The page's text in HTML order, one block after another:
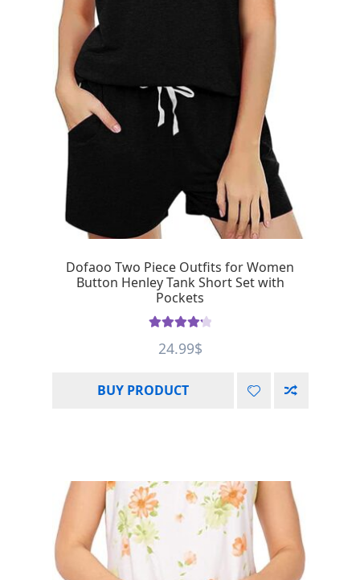
Dofaoo Two Piece Outfits for Women
Button Henley Tank Short Set with
Pockets
out of 5
24.99$
BUY PRODUCT